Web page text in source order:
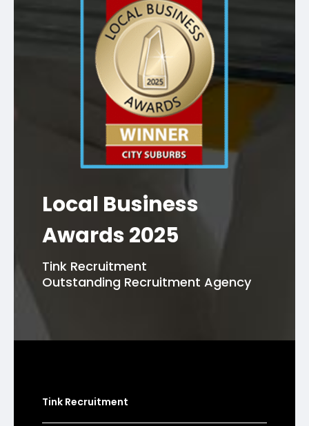
Local Business
Awards 2025
Tink Recruitment
Outstanding Recruitment Agency
Tink Recruitment